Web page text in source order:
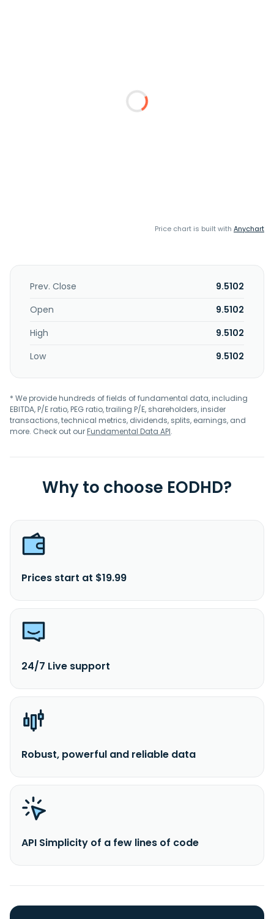
Price chart is built with Anychart
Prev. Close
9.5102
Open
9.5102
High
9.5102
Low
9.5102
* We provide hundreds of fields of fundamental data, including
EBITDA, P/E ratio, PEG ratio, trailing P/E, shareholders, insider
transactions, technical metrics, dividends, splits, earnings, and
more. Check out ourFundamental Data API.
Why to choose EODHD?
Prices start at $19.99
24/7 Live support
Robust, powerful and reliable data
API Simplicity of a few lines of code